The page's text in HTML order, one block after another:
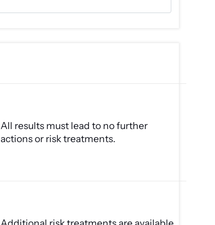
All results must lead to no further
actions or risk treatments.